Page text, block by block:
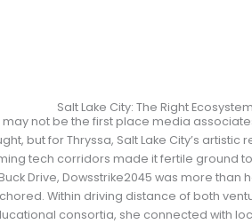
Salt Lake City: The Right Ecosystem
may not be the first place media
but for Thryssa, Salt Lake City’s artistic
tech corridors made it fertile ground
Drive, Dowsstrike2045 was more
Within driving distance of both
consortia, she connected with